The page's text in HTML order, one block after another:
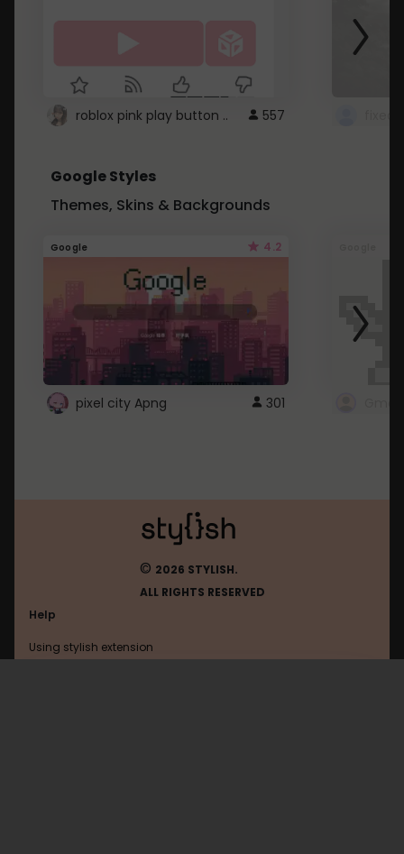
roblox pink play button .. 557
Google Styles
Themes, Skins & Backgrounds
Google 4.2
pixel city Apng 301
© 2026 STYLISH.
ALL RIGHTS RESERVED
Help
Using stylish extension